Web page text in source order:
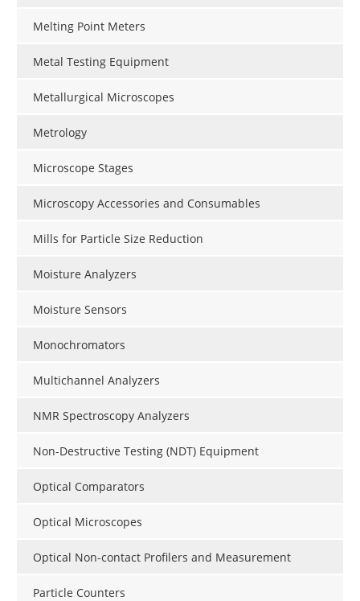
Melting Point Meters
Metal Testing Equipment
Metallurgical Microscopes
Metrology
Microscope Stages
Microscopy Accessories and Consumables
Mills for Particle Size Reduction
Moisture Analyzers
Moisture Sensors
Monochromators
Multichannel Analyzers
NMR Spectroscopy Analyzers
Non-Destructive Testing (NDT) Equipment
Optical Comparators
Optical Microscopes
Optical Non-contact Profilers and Measurement
Particle Counters